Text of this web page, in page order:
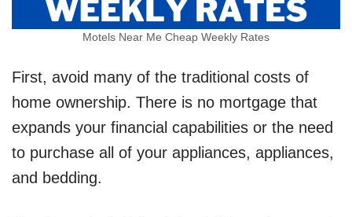
Motels Near Me Cheap Weekly Rates
First, avoid many of the traditional costs of
home ownership. There is no mortgage that
expands your financial capabilities or the need
to purchase all of your appliances, appliances,
and bedding.